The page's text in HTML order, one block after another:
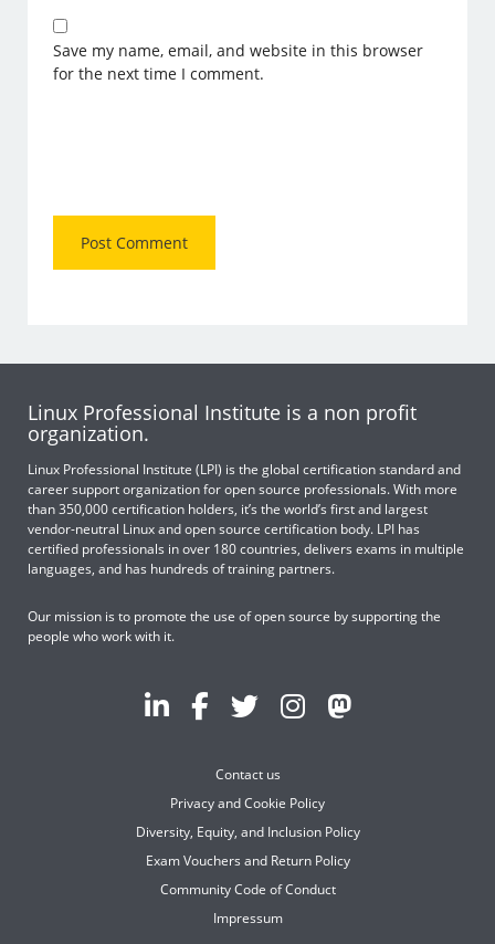
Save my name, email, and website in this browser
for the next time I comment.
Linux Professional Institute is a non profit
organization.
Linux Professional Institute (LPI) is the global certification standard and
career support organization for open source professionals. With more
than 350,000 certification holders, it’s the world’s first and largest
vendor-neutral Linux and open source certification body. LPI has
certified professionals in over 180 countries, delivers exams in multiple
languages, and has hundreds of training partners.
Our mission is to promote the use of open source by supporting the
people who work with it.
Contact us
Privacy and Cookie Policy
Diversity, Equity, and Inclusion Policy
Exam Vouchers and Return Policy
Community Code of Conduct
Impressum